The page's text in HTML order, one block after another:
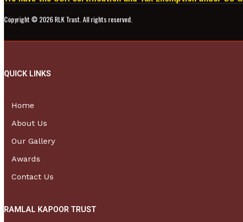
Copyright © 2026RLK Trust. All rights reserved.
QUICK LINKS
Home
About Us
Our Gallery
Awards
Contact Us
RAMLAL KAPOOR TRUST